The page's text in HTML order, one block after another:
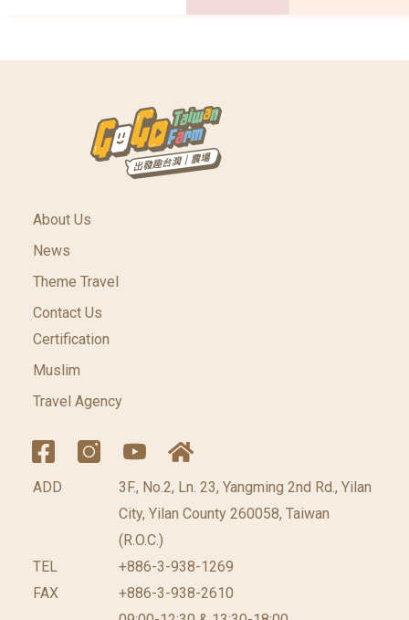
About Us
News
Theme Travel
Contact Us
Certification
Muslim
Travel Agency
ADD
3F., No.2, Ln. 23, Yangming 2nd Rd., Yilan
City, Yilan County 260058, Taiwan
(R.O.C.)
TEL
+886-3-938-1269
FAX
+886-3-938-2610